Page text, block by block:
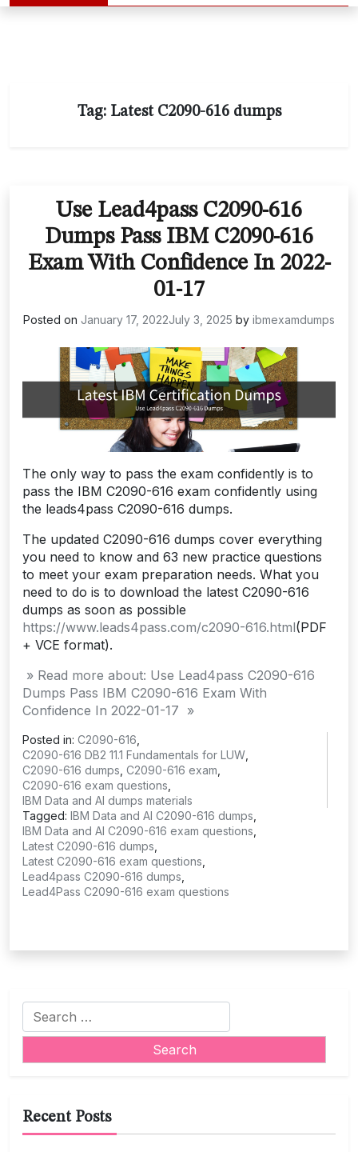
Tag: Latest C2090-616 dumps
Use Lead4pass C2090-616
Dumps Pass IBM C2090-616
Exam With Confidence In 2022-
01-17
Posted on January 17, 2022July 3, 2025 by ibmexamdumps
The only way to pass the exam confidently is to
pass the IBM C2090-616 exam confidently using
the leads4pass C2090-616 dumps.
The updated C2090-616 dumps cover everything
you need to know and 63 new practice questions
to meet your exam preparation needs. What you
need to do is to download the latest C2090-616
dumps as soon as possible
https://www.leads4pass.com/c2090-616.html(PDF
+ VCE format).
» Read more about: Use Lead4pass C2090-616
Dumps Pass IBM C2090-616 Exam With
Confidence In 2022-01-17 »
Posted in: C2090-616
C2090-616 DB2 11.1 Fundamentals for LUW
C2090-616 dumps C2090-616 exam
C2090-616 exam questions
IBM Data and AI dumps materials
Tagged: IBM Data and AI C2090-616 dumps
IBM Data and AI C2090-616 exam questions
Latest C2090-616 dumps
Latest C2090-616 exam questions
Lead4pass C2090-616 dumps
Lead4Pass C2090-616 exam questions
Search
for:
Recent Posts